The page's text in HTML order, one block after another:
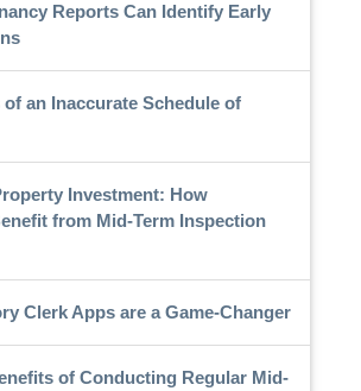
Reports Can Identify Early
an Inaccurate Schedule of
Investment: How
from Mid-Term Inspection
Clerk Apps are a Game-Changer
of Conducting Regular Mid-